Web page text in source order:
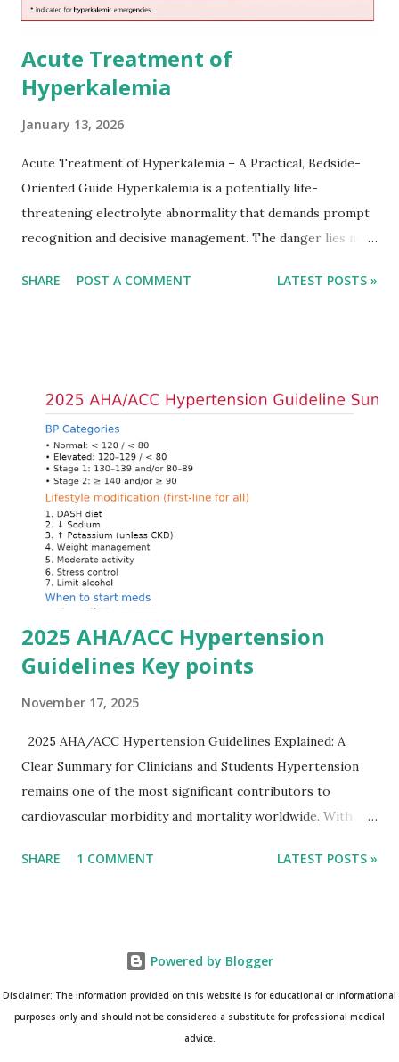
Acute Treatment of
Hyperkalemia
January 13, 2026
Acute Treatment of Hyperkalemia – A Practical, Bedside-
Oriented Guide Hyperkalemia is a potentially life-
threatening electrolyte abnormality that demands prompt
recognition and decisive management. The danger lies not
cardiac conduction, which can rapidly progress to fatal
quickly and rationally in emergency settings. Why
Hyperkalemia Is Dangerous Potassium plays a key role in
maintaining the resting membrane potential of cardiac
myocytes. Elevated serum potassium reduces the
transmembrane gradient, leading to slowed conduction,
ECG changes, ventricular arrhythmias, and asystole.
Importantly, ECG changes do not always correlate with
potassium levels, so treatment decisions should be based
on clinical c...
SHARE POST A COMMENT LATEST POSTS »
2025 AHA/ACC Hypertension
Guidelines Key points
November 17, 2025
2025 AHA/ACC Hypertension Guidelines Explained: A
Clear Summary for Clinicians and Students Hypertension
remains one of the most significant contributors to
cardiovascular morbidity and mortality worldwide. With
the 2025 AHA/ACC Hypertension Guidelines bring an
recommendations. You can download it below and use it for
study, teaching, or clinical reference. Download Infographic
(PNG): 2025 Hypertension Guideline Infographic This post
breaks down the key points from the guidelines and
SHARE 1 COMMENT LATEST POSTS »
Powered by Blogger
Disclaimer: The information provided on this website is for educational or informational
purposes only and should not be considered a substitute for professional medical
advice.